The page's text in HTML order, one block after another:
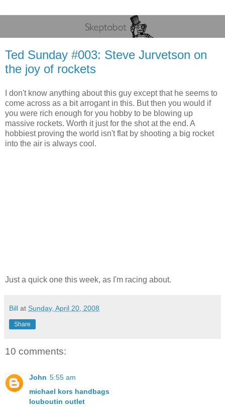
Ted Sunday #003: Steve Jurvetson on
the joy of rockets
I don't know anything about this guy except that he seems to
come across as a bit arrogant in this. But then you would if
you were rich enough for you hobby to be blowing up
massive rockets. Worth it just for the shot at the end. A
hobbiest proving the world isn't flat by shooting a big rocket
into the air is always cool.
Just a quick one this week, as I'm racing about.
Bill at Sunday, April 20, 2008
Share
10 comments:
John 5:55 am
michael kors handbags
louboutin outlet